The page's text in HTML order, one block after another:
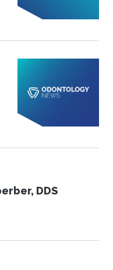
DDS